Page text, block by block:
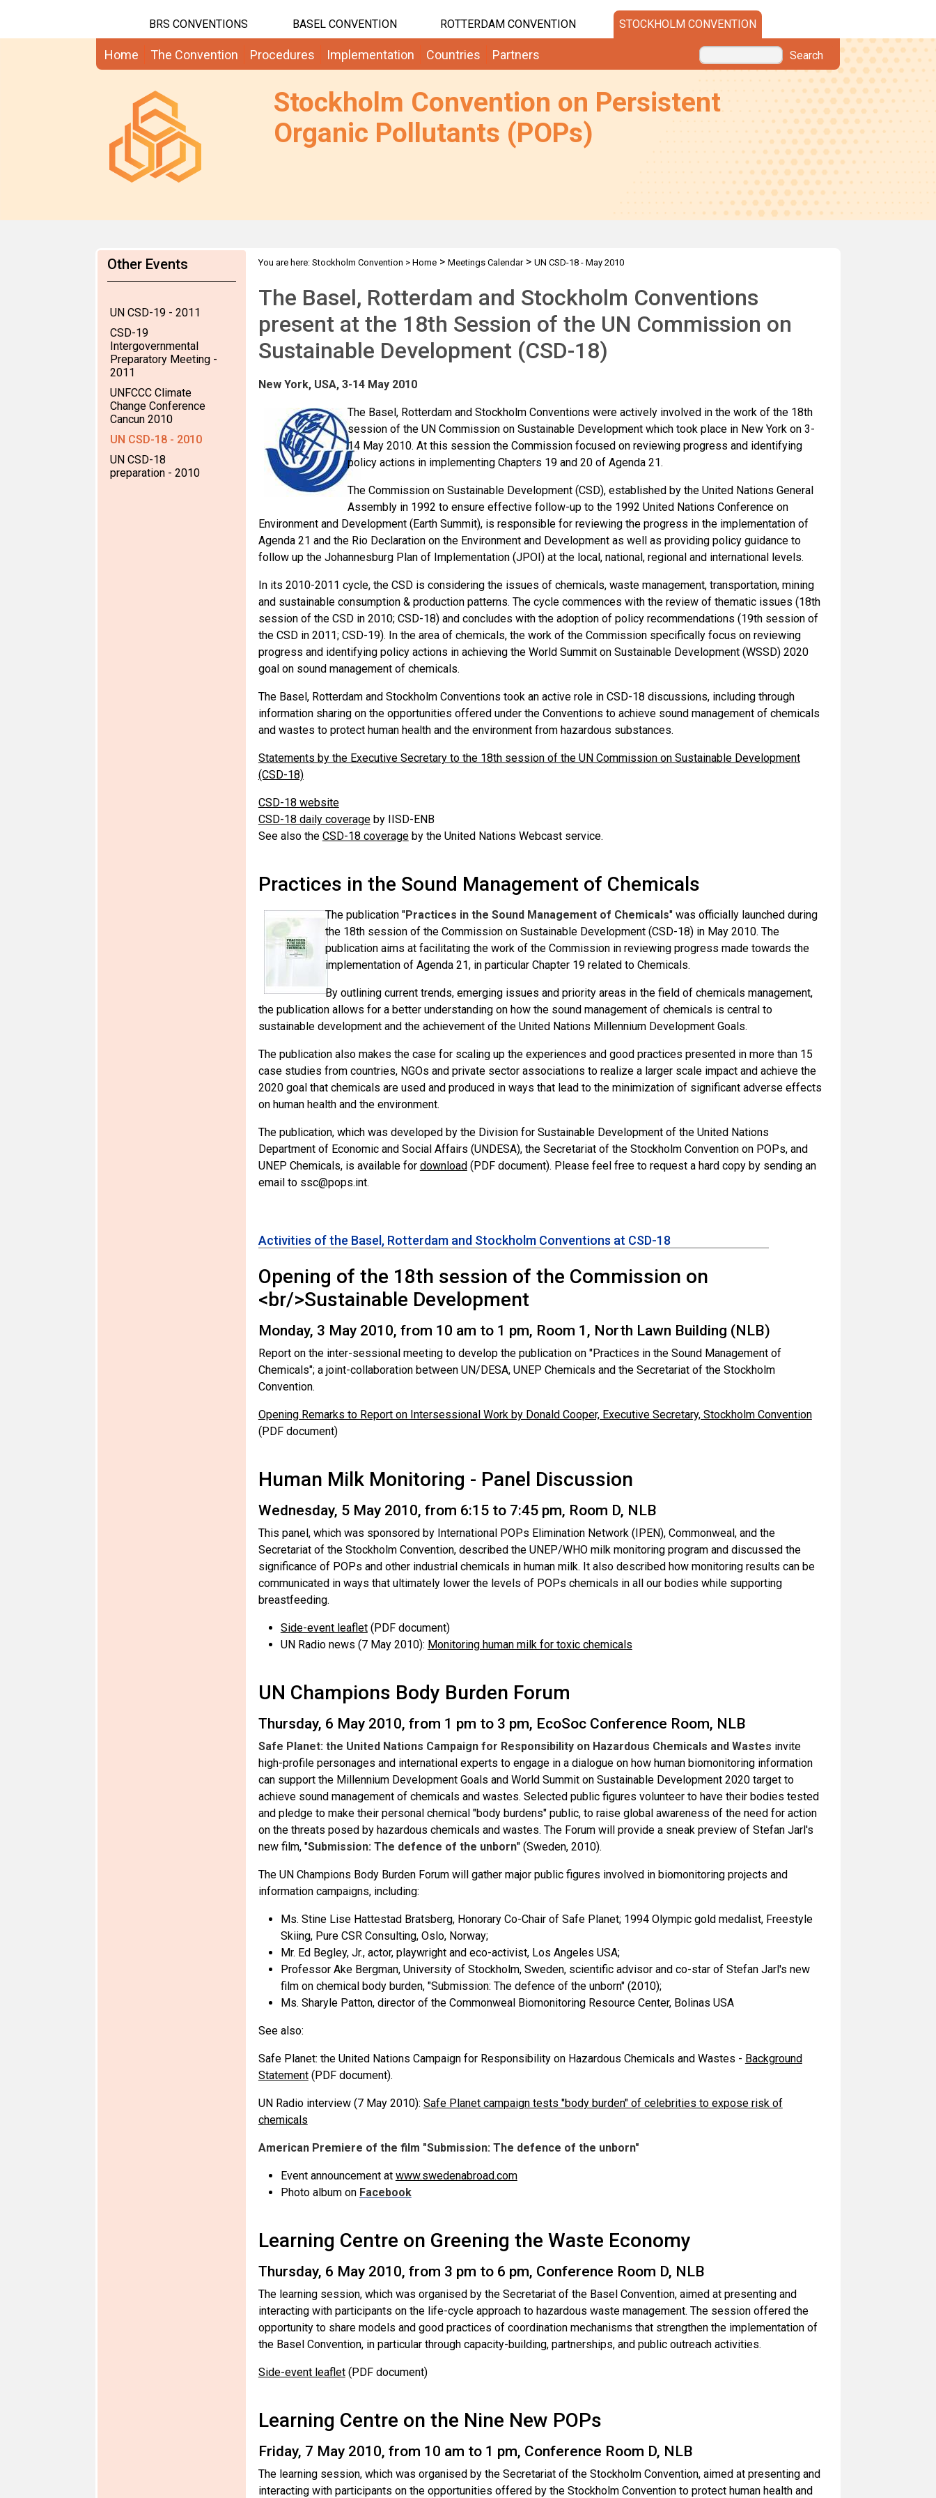
BRS CONVENTIONS BASEL CONVENTION ROTTERDAM CONVENTION STOCKHOLM CONVENTION
Home The Convention Procedures Implementation Countries Partners Search
Stockholm Convention on Persistent
Organic Pollutants (POPs)
Other Events
UN CSD-19 - 2011
CSD-19
Intergovernmental
Preparatory Meeting -
2011
UNFCCC Climate
Change Conference
Cancun 2010
UN CSD-18 - 2010
UN CSD-18
preparation - 2010
You are here: Stockholm Convention > Home> Meetings Calendar> UN CSD-18 - May 2010
The Basel, Rotterdam and Stockholm Conventions
present at the 18th Session of the UN Commission on
Sustainable Development (CSD-18)
New York, USA, 3-14 May 2010
The Basel, Rotterdam and Stockholm Conventions were actively involved in the work of the 18th
session of the UN Commission on Sustainable Development which took place in New York on 3-
14 May 2010. At this session the Commission focused on reviewing progress and identifying
policy actions in implementing Chapters 19 and 20 of Agenda 21.
The Commission on Sustainable Development (CSD), established by the United Nations General
Assembly in 1992 to ensure effective follow-up to the 1992 United Nations Conference on
Environment and Development (Earth Summit), is responsible for reviewing the progress in the implementation of
Agenda 21 and the Rio Declaration on the Environment and Development as well as providing policy guidance to
follow up the Johannesburg Plan of Implementation (JPOI) at the local, national, regional and international levels.
In its 2010-2011 cycle, the CSD is considering the issues of chemicals, waste management, transportation, mining
and sustainable consumption & production patterns. The cycle commences with the review of thematic issues (18th
session of the CSD in 2010; CSD-18) and concludes with the adoption of policy recommendations (19th session of
the CSD in 2011; CSD-19). In the area of chemicals, the work of the Commission specifically focus on reviewing
progress and identifying policy actions in achieving the World Summit on Sustainable Development (WSSD) 2020
goal on sound management of chemicals.
The Basel, Rotterdam and Stockholm Conventions took an active role in CSD-18 discussions, including through
information sharing on the opportunities offered under the Conventions to achieve sound management of chemicals
and wastes to protect human health and the environment from hazardous substances.
Statements by the Executive Secretary to the 18th session of the UN Commission on Sustainable Development
(CSD-18)
CSD-18 website
CSD-18 daily coverageby IISD-ENB
See also the CSD-18 coverageby the United Nations Webcast service.
Practices in the Sound Management of Chemicals
The publication "Practices in the Sound Management of Chemicals" was officially launched during
the 18th session of the Commission on Sustainable Development (CSD-18) in May 2010. The
publication aims at facilitating the work of the Commission in reviewing progress made towards the
implementation of Agenda 21, in particular Chapter 19 related to Chemicals.
By outlining current trends, emerging issues and priority areas in the field of chemicals management,
the publication allows for a better understanding on how the sound management of chemicals is central to
sustainable development and the achievement of the United Nations Millennium Development Goals.
The publication also makes the case for scaling up the experiences and good practices presented in more than 15
case studies from countries, NGOs and private sector associations to realize a larger scale impact and achieve the
2020 goal that chemicals are used and produced in ways that lead to the minimization of significant adverse effects
on human health and the environment.
The publication, which was developed by the Division for Sustainable Development of the United Nations
Department of Economic and Social Affairs (UNDESA), the Secretariat of the Stockholm Convention on POPs, and
UNEP Chemicals, is available for download(PDF document). Please feel free to request a hard copy by sending an
email to ssc@pops.int.
Activities of the Basel, Rotterdam and Stockholm Conventions at CSD-18
Opening of the 18th session of the Commission on
<br/>Sustainable Development
Monday, 3 May 2010, from 10 am to 1 pm, Room 1, North Lawn Building (NLB)
Report on the inter-sessional meeting to develop the publication on "Practices in the Sound Management of
Chemicals"; a joint-collaboration between UN/DESA, UNEP Chemicals and the Secretariat of the Stockholm
Convention.
Opening Remarks to Report on Intersessional Work by Donald Cooper, Executive Secretary, Stockholm Convention
(PDF document)
Human Milk Monitoring - Panel Discussion
Wednesday, 5 May 2010, from 6:15 to 7:45 pm, Room D, NLB
This panel, which was sponsored by International POPs Elimination Network (IPEN), Commonweal, and the
Secretariat of the Stockholm Convention, described the UNEP/WHO milk monitoring program and discussed the
significance of POPs and other industrial chemicals in human milk. It also described how monitoring results can be
communicated in ways that ultimately lower the levels of POPs chemicals in all our bodies while supporting
breastfeeding.
Side-event leaflet(PDF document)
UN Radio news (7 May 2010): Monitoring human milk for toxic chemicals
UN Champions Body Burden Forum
Thursday, 6 May 2010, from 1 pm to 3 pm, EcoSoc Conference Room, NLB
Safe Planet: the United Nations Campaign for Responsibility on Hazardous Chemicals and Wastes invite
high-profile personages and international experts to engage in a dialogue on how human biomonitoring information
can support the Millennium Development Goals and World Summit on Sustainable Development 2020 target to
achieve sound management of chemicals and wastes. Selected public figures volunteer to have their bodies tested
and pledge to make their personal chemical "body burdens" public, to raise global awareness of the need for action
on the threats posed by hazardous chemicals and wastes. The Forum will provide a sneak preview of Stefan Jarl's
new film, "Submission: The defence of the unborn" (Sweden, 2010).
The UN Champions Body Burden Forum will gather major public figures involved in biomonitoring projects and
information campaigns, including:
Ms. Stine Lise Hattestad Bratsberg, Honorary Co-Chair of Safe Planet; 1994 Olympic gold medalist, Freestyle
Skiing, Pure CSR Consulting, Oslo, Norway;
Mr. Ed Begley, Jr., actor, playwright and eco-activist, Los Angeles USA;
Professor Ake Bergman, University of Stockholm, Sweden, scientific advisor and co-star of Stefan Jarl's new
film on chemical body burden, "Submission: The defence of the unborn" (2010);
Ms. Sharyle Patton, director of the Commonweal Biomonitoring Resource Center, Bolinas USA
See also:
Safe Planet: the United Nations Campaign for Responsibility on Hazardous Chemicals and Wastes - Background
Statement(PDF document).
UN Radio interview (7 May 2010): Safe Planet campaign tests "body burden" of celebrities to expose risk of
chemicals
American Premiere of the film "Submission: The defence of the unborn"
Event announcement at www.swedenabroad.com
Photo album on Facebook
Learning Centre on Greening the Waste Economy
Thursday, 6 May 2010, from 3 pm to 6 pm, Conference Room D, NLB
The learning session, which was organised by the Secretariat of the Basel Convention, aimed at presenting and
interacting with participants on the life-cycle approach to hazardous waste management. The session offered the
opportunity to share models and good practices of coordination mechanisms that strengthen the implementation of
the Basel Convention, in particular through capacity-building, partnerships, and public outreach activities.
Side-event leaflet(PDF document)
Learning Centre on the Nine New POPs
Friday, 7 May 2010, from 10 am to 1 pm, Conference Room D, NLB
The learning session, which was organised by the Secretariat of the Stockholm Convention, aimed at presenting and
interacting with participants on the opportunities offered by the Stockholm Convention to protect human health and